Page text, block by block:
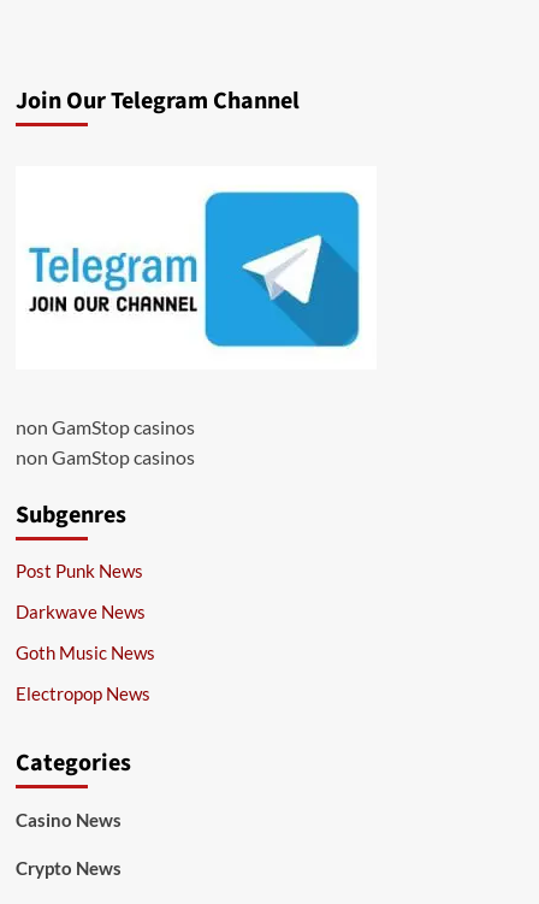
Join Our Telegram Channel
non GamStop casinos
non GamStop casinos
Subgenres
Post Punk News
Darkwave News
Goth Music News
Electropop News
Categories
Casino News
Crypto News